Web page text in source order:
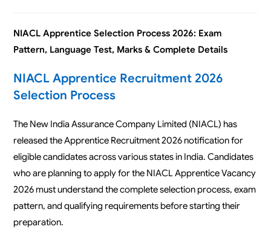
NIACL Apprentice Selection Process 2026: Exam
Pattern, Language Test, Marks & Complete Details
NIACL Apprentice Recruitment 2026
Selection Process
The New India Assurance Company Limited (NIACL) has
released the Apprentice Recruitment 2026 notification for
eligible candidates across various states in India. Candidates
who are planning to apply for the NIACL Apprentice Vacancy
2026 must understand the complete selection process, exam
pattern, and qualifying requirements before starting their
preparation.